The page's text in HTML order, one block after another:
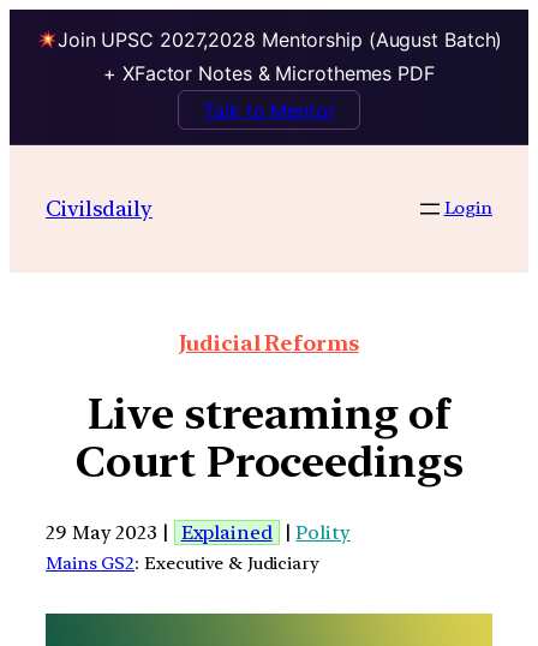
Join UPSC 2027,2028 Mentorship (August Batch)
+ XFactor Notes & Microthemes PDF
Talk to Mentor
Civilsdaily Login
Judicial Reforms
Live streaming of
Court Proceedings
29 May 2023 | Explained |Polity
Mains GS2: Executive & Judiciary